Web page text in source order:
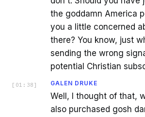
the goddamn America
you a little concerned
there? You know, just
sending the wrong
potential Christian
[ 01:38 ] GALEN DRUKE
Well, I thought of that,
also purchased gosh